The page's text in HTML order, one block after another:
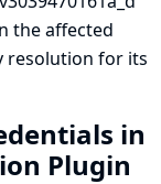
the affected
resolution for its
in
Plugin